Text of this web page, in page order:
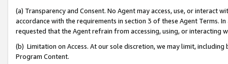
(a) Transparency and Consent. No Agent may access, use, or
accordance with the requirements in section 3 of these Agent Terms.
requested that the Agent refrain from accessing, using, or interacting
(b) Limitation on Access. At our sole discretion, we may limit,
Program Content.